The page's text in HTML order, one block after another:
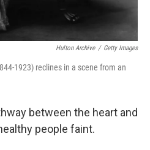
Hulton Archive / Getty Images
1923) reclines in a scene from an
between the heart and
people faint.